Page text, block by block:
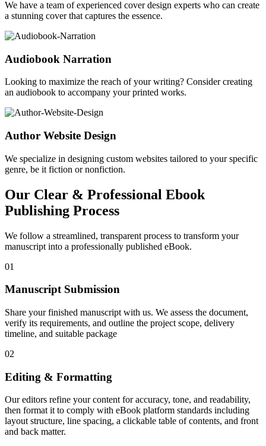
We have a team of experienced cover design experts who can create
a stunning cover that captures the essence.
Audiobook Narration
Looking to maximize the reach of your writing? Consider creating
an audiobook to accompany your printed works.
Author Website Design
We specialize in designing custom websites tailored to your specific
genre, be it fiction or nonfiction.
Our Clear & Professional Ebook
Publishing Process
We follow a streamlined, transparent process to transform your
manuscript into a professionally published eBook.
01
Manuscript Submission
Share your finished manuscript with us. We assess the document,
verify its requirements, and outline the project scope, delivery
timeline, and suitable package
02
Editing & Formatting
Our editors refine your content for accuracy, tone, and readability,
then format it to comply with eBook platform standards including
layout structure, line spacing, a clickable table of contents, and front
and back matter.